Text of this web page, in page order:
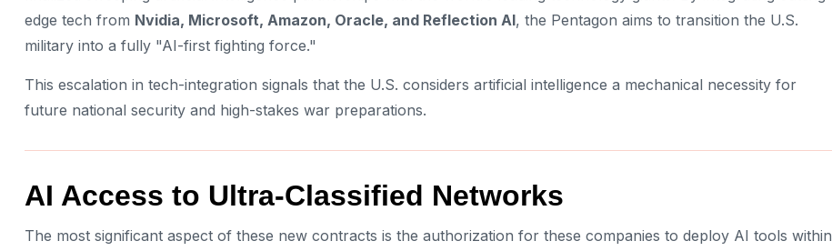
edge tech from Nvidia, Microsoft, Amazon, Oracle, and Reflection AI, the Pentagon aims to transition the U.S.
military into a fully "AI-first fighting force."
This escalation in tech-integration signals that the U.S. considers artificial intelligence a mechanical necessity for
future national security and high-stakes war preparations.
AI Access to Ultra-Classified Networks
The most significant aspect of these new contracts is the authorization for these companies to deploy AI tools within